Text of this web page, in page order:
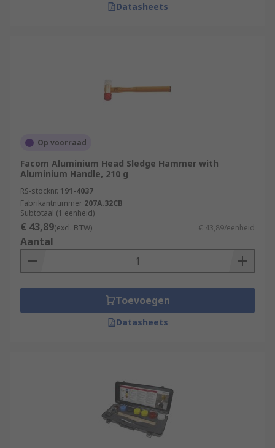
Datasheets
Op voorraad
Facom Aluminium Head Sledge Hammer with
Aluminium Handle, 210 g
RS-stocknr. 191-4037
Fabrikantnummer 207A.32CB
Subtotaal (1 eenheid)
€ 43,89(excl. BTW) € 43,89/eenheid
Aantal
Toevoegen
Datasheets